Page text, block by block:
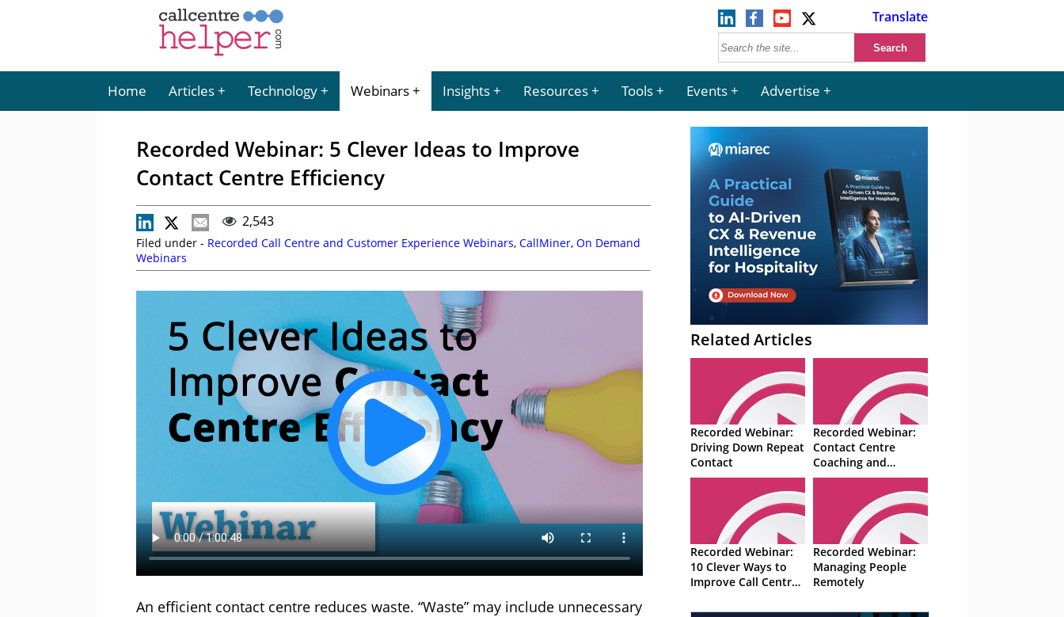
Translate
Home Articles Technology Webinars Insights Resources Tools Events Advertise
Recorded Webinar: 5 Clever Ideas to Improve
Contact Centre Efficiency
2,543
Filed under - Recorded Call Centre and Customer Experience Webinars, CallMiner, On Demand
Webinars
An efficient contact centre reduces waste. “Waste” may include unnecessary
Related Articles
Recorded Webinar:
Driving Down Repeat
Contact
Recorded Webinar:
Contact Centre
Coaching and
Training Exercises
Recorded Webinar:
10 Clever Ways to
Improve Call Centre
Recorded Webinar:
Managing People
Remotely